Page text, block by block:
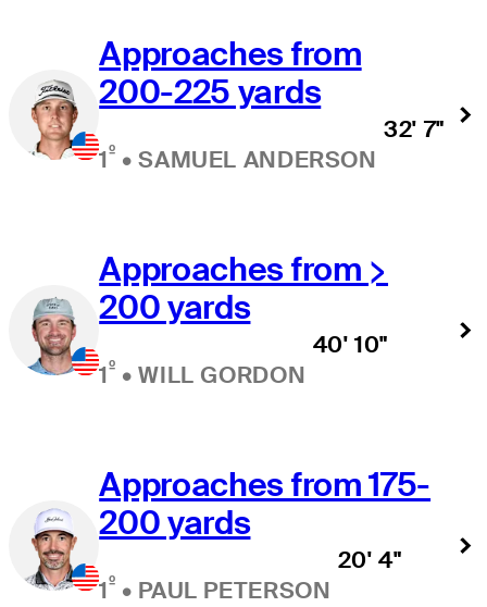
Approaches from
200-225 yards
1º •SAMUEL ANDERSON
32' 7"
Approaches from >
200 yards
1º •WILL GORDON
40' 10"
Approaches from 175-
200 yards
1º • PAUL PETERSON
20' 4"